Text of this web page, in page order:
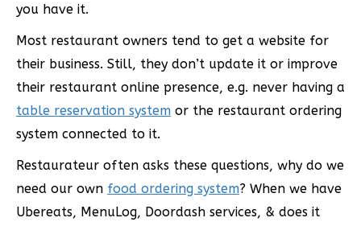
you have it.
Most restaurant owners tend to get a website for
their business. Still, they don’t update it or improve
their restaurant online presence, e.g. never having a
table reservation system or the restaurant ordering
system connected to it.
Restaurateur often asks these questions, why do we
need our own food ordering system? When we have
Ubereats, MenuLog, Doordash services, & does it